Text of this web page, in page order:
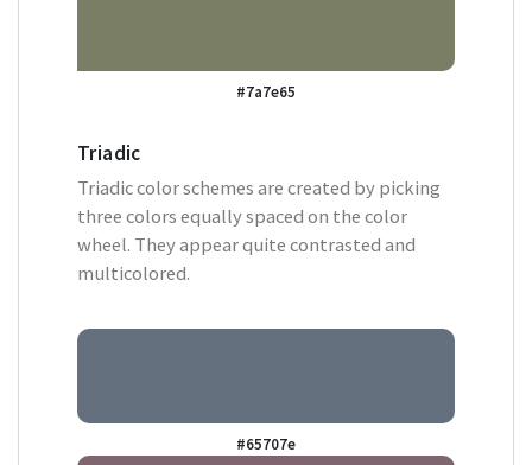
#7a7e65
Triadic
Triadic color schemes are created by picking
three colors equally spaced on the color
wheel. They appear quite contrasted and
multicolored.
#65707e